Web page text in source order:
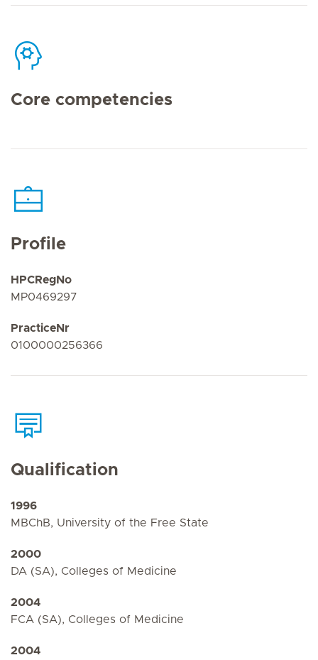
Core competencies
Profile
HPCRegNo
MP0469297
PracticeNr
0100000256366
Qualification
1996
MBChB, University of the Free State
2000
DA (SA), Colleges of Medicine
2004
FCA (SA), Colleges of Medicine
2004